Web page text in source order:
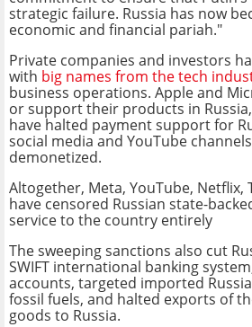
strategic failure. Russia has now
economic and financial pariah."
Private companies and investors
with big names from the tech
business operations. Apple and
or support their products in
have halted payment support for
social media and YouTube
demonetized.
Altogether, Meta, YouTube, Netflix,
have censored Russian state-
service to the country entirely
The sweeping sanctions also cut
SWIFT international banking
accounts, targeted imported
fossil fuels, and halted exports of
goods to Russia.